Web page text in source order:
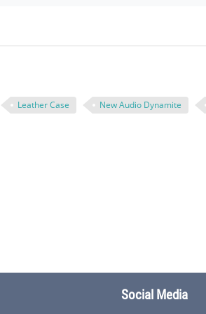
Leather Case New Audio Dynamite
Social Media